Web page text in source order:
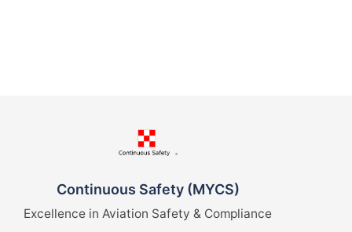
Continuous Safety (MYCS)
Excellence in Aviation Safety & Compliance